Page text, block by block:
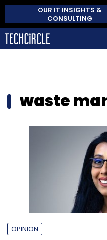
OUR IT INSIGHTS &
CONSULTING
waste
OPINION